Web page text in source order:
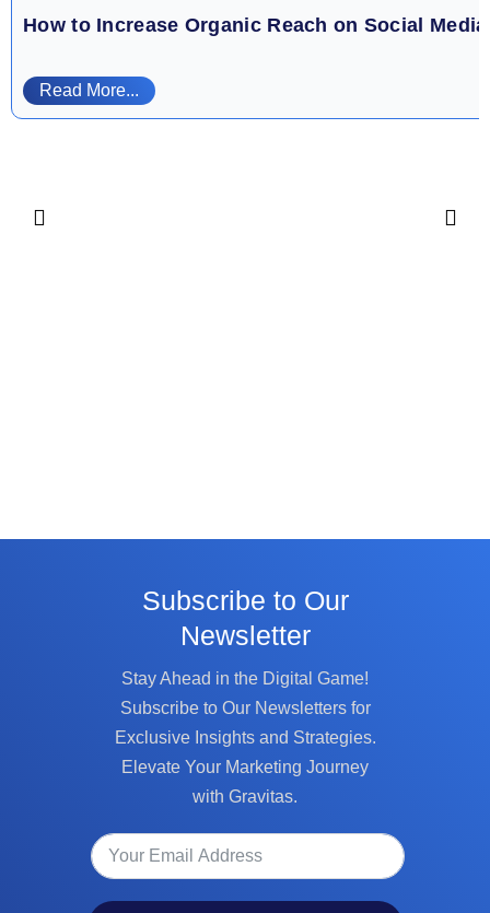
How to Increase Organic Reach on Social
Read More...
Subscribe to Our
Newsletter
Stay Ahead in the Digital Game!
Subscribe to Our Newsletters for
Exclusive Insights and Strategies.
Elevate Your Marketing Journey
with Gravitas.